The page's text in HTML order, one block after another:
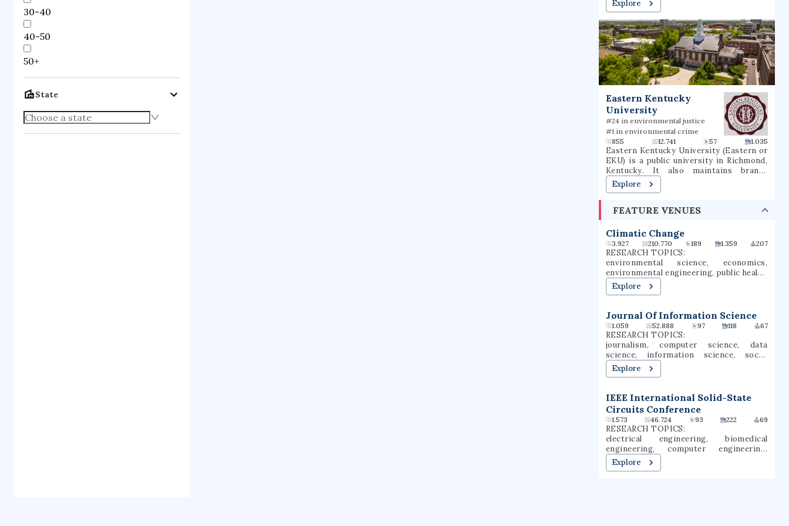
30-40
40-50
50+
State
graduate, and professional degrees. It
also hosts the Quinnipiac University
Polling Institute.
Explore
Eastern Kentucky
University
#24 in environmental justice
#1 in environmental crime
855
12.741 57 1.035
Eastern Kentucky University (Eastern or
EKU) is a public university in Richmond,
Kentucky. It also maintains branch
campuses in Corbin, Hazard, and
Manchester and offers over 40 online
Explore
FEATURE VENUES
Climatic Change
3.927 210.770 189 1.359 207
RESEARCH TOPICS:
environmental science, economics,
environmental engineering, public health,
earth science, public policy, ecology,
epidemiology, climate change,
Explore
Journal Of Information Science
1.059 52.888 97 118 67
RESEARCH TOPICS:
journalism, computer science, data
science, information science, social
media, machine learning, data mining,
information technology, library science,
Explore
IEEE International Solid-State
Circuits Conference
1.573 46.724 93 222 69
RESEARCH TOPICS:
electrical engineering, biomedical
engineering, computer engineering,
neurology, neuroscience,
microelectronics, digital signal
Explore